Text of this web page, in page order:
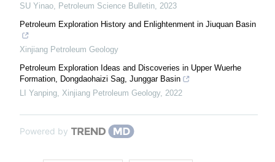
SU Yinao Petroleum Science Bulletin 2023
Petroleum Exploration History and Enlightenment in Jiuquan Basin
Xinjiang Petroleum Geology
Petroleum Exploration Ideas and Discoveries in Upper Wuerhe
Formation, Dongdaohaizi Sag, Junggar Basin
LI Yanping Xinjiang Petroleum Geology, 2022
Powered by